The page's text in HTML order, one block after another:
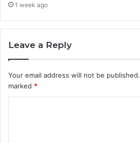
1 week ago
Leave a Reply
Your email address will not be published.
marked *